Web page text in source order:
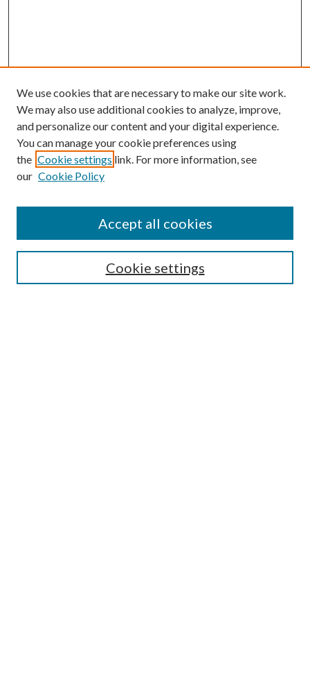
Search
We use cookies that are necessary to make our site work.
We may also use additional cookies to analyze, improve,
and personalize our content and your digital experience.
You can manage your cookie preferences using
the Cookie settings link. For more information, see
our Cookie Policy
Cookie settings
Accept all cookies